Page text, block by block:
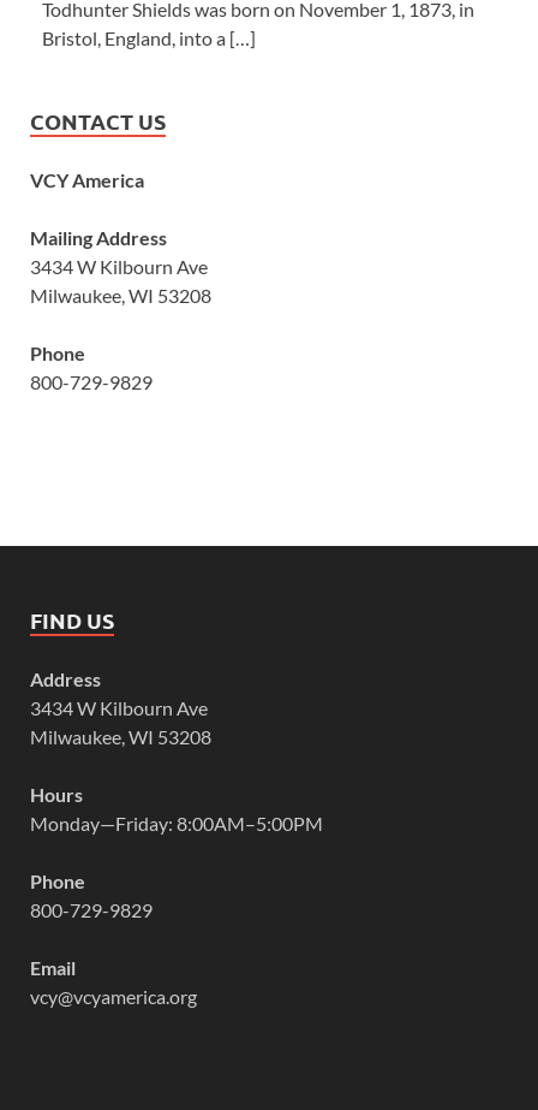
Todhunter Shields was born on November 1, 1873, in
Bristol, England, into a […]
CONTACT US
VCY America
Mailing Address
3434 W Kilbourn Ave
Milwaukee, WI 53208
Phone
800-729-9829
FIND US
Address
3434 W Kilbourn Ave
Milwaukee, WI 53208
Hours
Monday—Friday: 8:00AM–5:00PM
Phone
800-729-9829
Email
vcy@vcyamerica.org